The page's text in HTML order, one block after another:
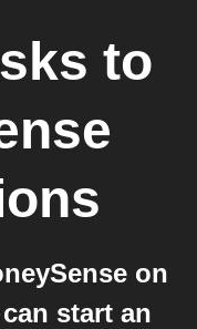
to
on
start an